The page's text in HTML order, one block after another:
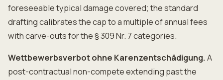
foreseeable typical damage covered; the standard
drafting calibrates the cap to a multiple of annual fees
with carve-outs for the § 309 Nr. 7 categories.
Wettbewerbsverbot ohne Karenzentschädigung. A
post-contractual non-compete extending past the